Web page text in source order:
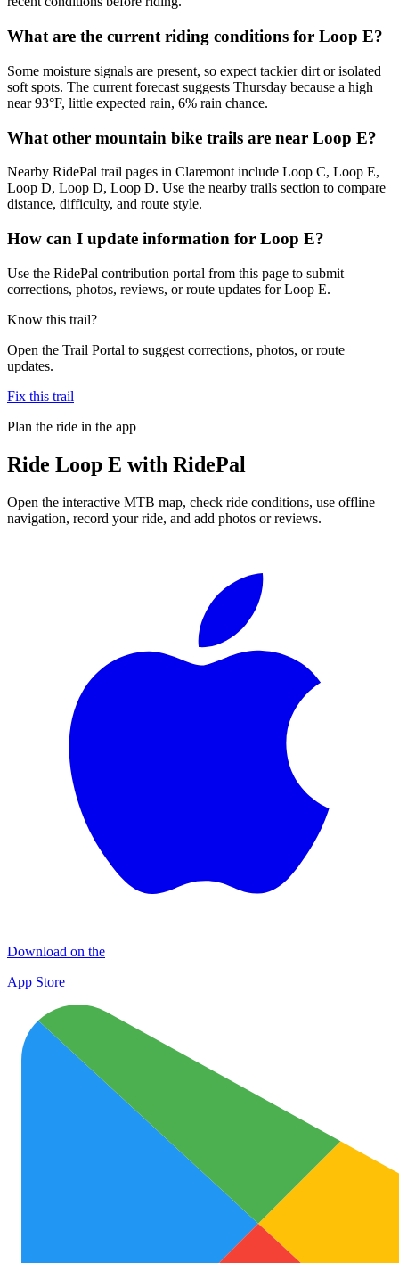
What are the current riding conditions for Loop E?
Some moisture signals are present, so expect tackier dirt or isolated
soft spots. The current forecast suggests Thursday because a high
near 93°F, little expected rain, 6% rain chance.
What other mountain bike trails are near Loop E?
Nearby RidePal trail pages in Claremont include Loop C, Loop E,
Loop D, Loop D, Loop D. Use the nearby trails section to compare
distance, difficulty, and route style.
How can I update information for Loop E?
Use the RidePal contribution portal from this page to submit
corrections, photos, reviews, or route updates for Loop E.
Know this trail?
Open the Trail Portal to suggest corrections, photos, or route
updates.
Fix this trail
Plan the ride in the app
Ride Loop E with RidePal
Open the interactive MTB map, check ride conditions, use offline
navigation, record your ride, and add photos or reviews.
Download on the
App Store